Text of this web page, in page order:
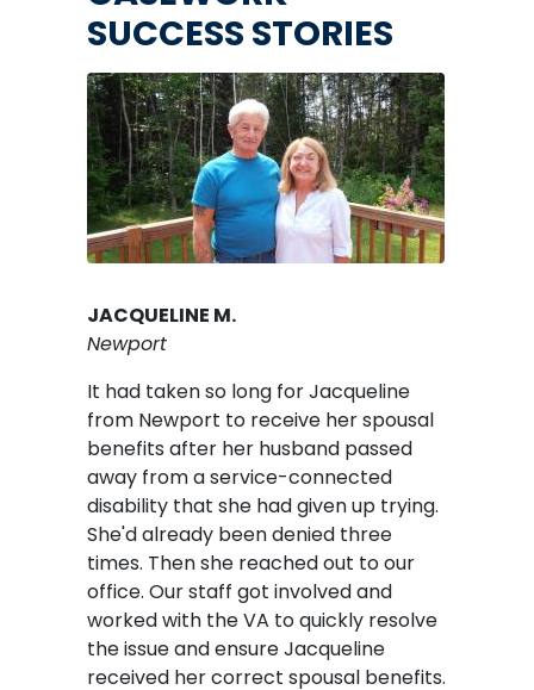
SUCCESS STORIES
Image
JACQUELINE M.
Newport
It had taken so long for Jacqueline
from Newport to receive her spousal
benefits after her husband passed
away from a service-connected
disability that she had given up trying.
She'd already been denied three
times. Then she reached out to our
office. Our staff got involved and
worked with the VA to quickly resolve
the issue and ensure Jacqueline
received her correct spousal benefits.